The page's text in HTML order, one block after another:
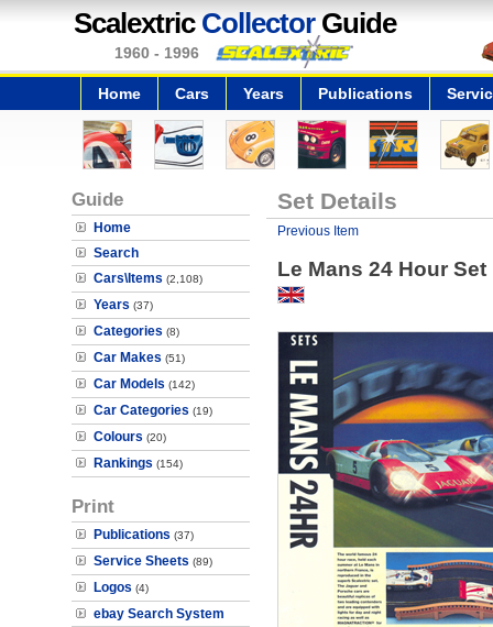
Scalextric CollectorGuide
1960 - 1996
Home Cars Years Publications
Guide
Home
Search
Cars\Items (2,108)
Years (37)
Categories (8)
Car Makes (51)
Car Models (142)
Car Categories (19)
Colours (20)
Rankings (154)
Print
Publications (37)
Service Sheets (89)
Logos (4)
ebay Search System
Set Details
Previous Item
Le Mans 24 Hour Set